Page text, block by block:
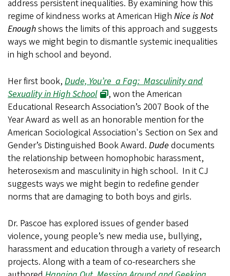
address persistent inequalities. By examining how this
regime of kindness works at American High Nice is Not
Enoughshows the limits of this approach and suggests
ways we might begin to dismantle systemic inequalities
in high school and beyond.
Her first book, Dude, You’re a Fag: Masculinity and
Sexuality in High School
, won the American
Educational Research Association’s 2007 Book of the
Year Award as well as an honorable mention for the
American Sociological Association's Section on Sex and
Gender’s Distinguished Book Award. Dude documents
the relationship between homophobic harassment,
heterosexism and masculinity in high school. In it CJ
suggests ways we might begin to redefine gender
norms that are damaging to both boys and girls.
Dr. Pascoe has explored issues of gender based
violence, young people’s new media use, bullying,
harassment and education through a variety of research
projects. Along with a team of co-researchers she